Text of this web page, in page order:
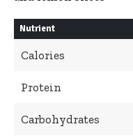
Nutrient
Calories
Protein
Carbohydrates